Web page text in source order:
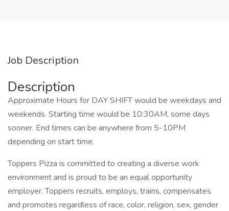
Job Description
Description
Approximate Hours for DAY SHIFT would be weekdays and
weekends. Starting time would be 10:30AM, some days
sooner. End times can be anywhere from 5-10PM
depending on start time.
Toppers Pizza is committed to creating a diverse work
environment and is proud to be an equal opportunity
employer. Toppers recruits, employs, trains, compensates
and promotes regardless of race, color, religion, sex, gender